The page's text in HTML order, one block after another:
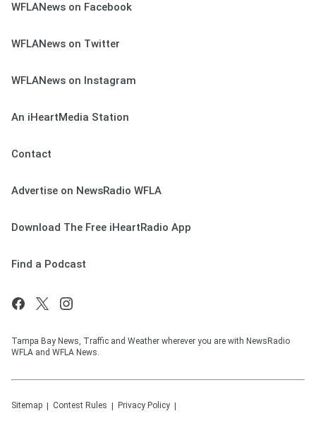
WFLANews on Facebook
WFLANews on Twitter
WFLANews on Instagram
An iHeartMedia Station
Contact
Advertise on NewsRadio WFLA
Download The Free iHeartRadio App
Find a Podcast
Tampa Bay News, Traffic and Weather wherever you are with NewsRadio
WFLA and WFLA News.
Sitemap Contest Rules Privacy Policy